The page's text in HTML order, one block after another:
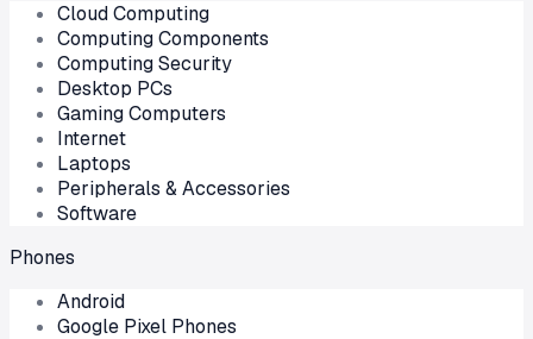
Cloud Computing
Computing Components
Computing Security
Desktop PCs
Gaming Computers
Internet
Laptops
Peripherals & Accessories
Software
Phones
Android
Google Pixel Phones